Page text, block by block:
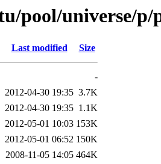
pool/universe/
Last modified Size
-
2012-04-30 19:35 3.7K
2012-04-30 19:35 1.1K
2012-05-01 10:03 153K
2012-05-01 06:52 150K
2008-11-05 14:05 464K